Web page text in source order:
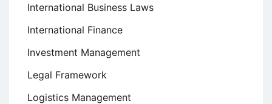
International Business Laws
International Finance
Investment Management
Legal Framework
Logistics Management